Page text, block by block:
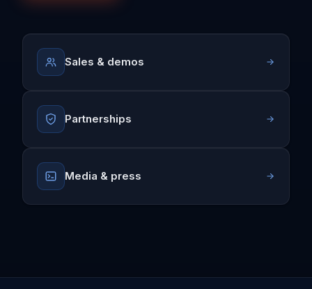
Sales & demos
Partnerships
Media & press